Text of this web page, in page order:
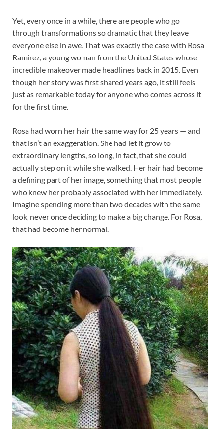
Yet, every once in a while, there are people who go
through transformations so dramatic that they leave
everyone else in awe. That was exactly the case with Rosa
Ramirez, a young woman from the United States whose
incredible makeover made headlines back in 2015. Even
though her story was first shared years ago, it still feels
just as remarkable today for anyone who comes across it
for the first time.
Rosa had worn her hair the same way for 25 years — and
that isn’t an exaggeration. She had let it grow to
extraordinary lengths, so long, in fact, that she could
actually step on it while she walked. Her hair had become
a defining part of her image, something that most people
who knew her probably associated with her immediately.
Imagine spending more than two decades with the same
look, never once deciding to make a big change. For Rosa,
that had become her normal.